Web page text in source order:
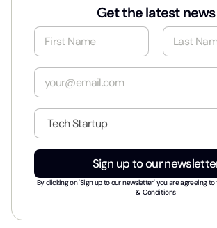
Get the latest news
N
m
e
E
a
i
*
I
d
u
t
*
Sign up to our
By clicking on 'Sign up to our newsletter' you are agreeing
& Conditions